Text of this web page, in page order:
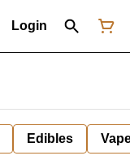
Login
Edibles